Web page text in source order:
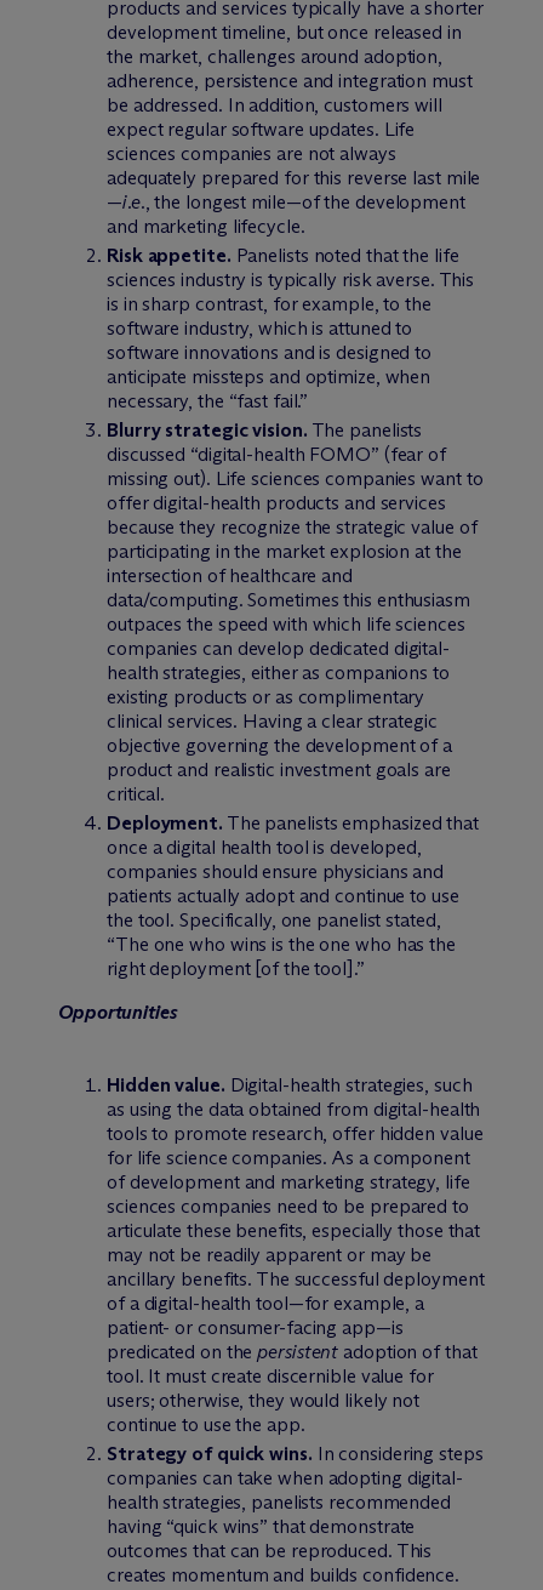
products and services typically have a shorter
development timeline, but once released in
the market, challenges around adoption,
adherence, persistence and integration must
be addressed. In addition, customers will
expect regular software updates. Life
sciences companies are not always
adequately prepared for this reverse last mile
—i.e., the longest mile—of the development
and marketing lifecycle.
Risk appetite. Panelists noted that the life
sciences industry is typically risk averse. This
is in sharp contrast, for example, to the
software industry, which is attuned to
software innovations and is designed to
anticipate missteps and optimize, when
necessary, the “fast fail.”
Blurry strategic vision. The panelists
discussed “digital-health FOMO” (fear of
missing out). Life sciences companies want to
offer digital-health products and services
because they recognize the strategic value of
participating in the market explosion at the
intersection of healthcare and
data/computing. Sometimes this enthusiasm
outpaces the speed with which life sciences
companies can develop dedicated digital-
health strategies, either as companions to
existing products or as complimentary
clinical services. Having a clear strategic
objective governing the development of a
product and realistic investment goals are
critical.
Deployment. The panelists emphasized that
once a digital health tool is developed,
companies should ensure physicians and
patients actually adopt and continue to use
the tool. Specifically, one panelist stated,
“The one who wins is the one who has the
right deployment [of the tool].”
Opportunities
Hidden value. Digital-health strategies, such
as using the data obtained from digital-health
tools to promote research, offer hidden value
for life science companies. As a component
of development and marketing strategy, life
sciences companies need to be prepared to
articulate these benefits, especially those that
may not be readily apparent or may be
ancillary benefits. The successful deployment
of a digital-health tool—for example, a
patient- or consumer-facing app—is
predicated on thepersistent adoption of that
tool. It must create discernible value for
users; otherwise, they would likely not
continue to use the app.
Strategy of quick wins. In considering steps
companies can take when adopting digital-
health strategies, panelists recommended
having “quick wins” that demonstrate
outcomes that can be reproduced. This
creates momentum and builds confidence.